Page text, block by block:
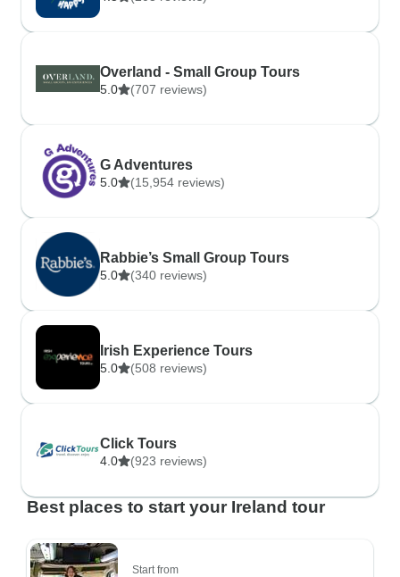
Overland - Small Group Tours
5.0 (707 reviews)
G Adventures
5.0 (15,954 reviews)
Rabbie’s Small Group Tours
5.0 (340 reviews)
Irish Experience Tours
5.0 (508 reviews)
Click Tours
4.0 (923 reviews)
Best places to start your Ireland tour
Start from